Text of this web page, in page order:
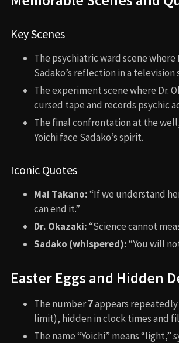
Key Scenes
The psychiatric ward scene where
Sadako’s reflection in a television
The experiment scene where Dr.
cursed tape and records psychic
The final confrontation at the
Yoichi face Sadako’s spirit.
Iconic Quotes
Mai Takano:“If we understand
can end it.”
Dr. Okazaki:“Science cannot
Sadako (whispered):“You will
Easter Eggs and Hidden
The number7appears
limit), hidden in clock times and
The name “Yoichi” means “light,”